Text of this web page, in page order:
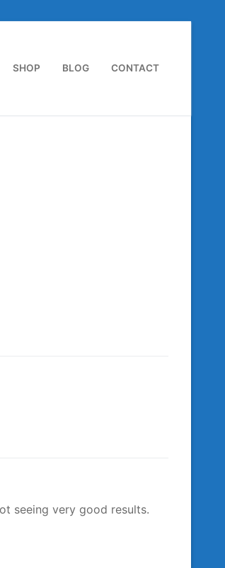
SHOP BLOG CONTACT
seeing very good results.